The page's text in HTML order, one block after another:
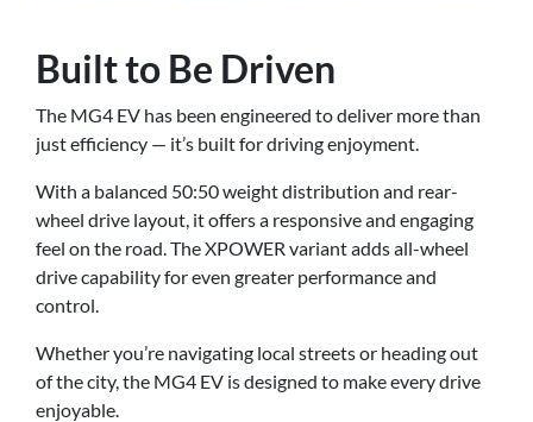
Built to Be Driven
The MG4 EV has been engineered to deliver more than
just efficiency — it’s built for driving enjoyment.
With a balanced 50:50 weight distribution and rear-
wheel drive layout, it offers a responsive and engaging
feel on the road. The XPOWER variant adds all-wheel
drive capability for even greater performance and
control.
Whether you’re navigating local streets or heading out
of the city, the MG4 EV is designed to make every drive
enjoyable.